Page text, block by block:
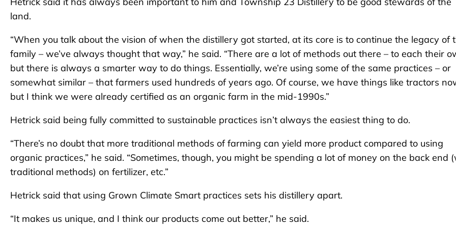
land.
“When you talk about the vision of when the distillery got started, at its core is to continue the legacy of
family – we’ve always thought that way,” he said. “There are a lot of methods out there – to each their
but there is always a smarter way to do things. Essentially, we’re using some of the same practices – or
somewhat similar – that farmers used hundreds of years ago. Of course, we have things like tractors
but I think we were already certified as an organic farm in the mid-1990s.”
Hetrick said being fully committed to sustainable practices isn’t always the easiest thing to do.
“There’s no doubt that more traditional methods of farming can yield more product compared to using
organic practices,” he said. “Sometimes, though, you might be spending a lot of money on the back end
traditional methods) on fertilizer, etc.”
Hetrick said that using Grown Climate Smart practices sets his distillery apart.
“It makes us unique, and I think our products come out better,” he said.